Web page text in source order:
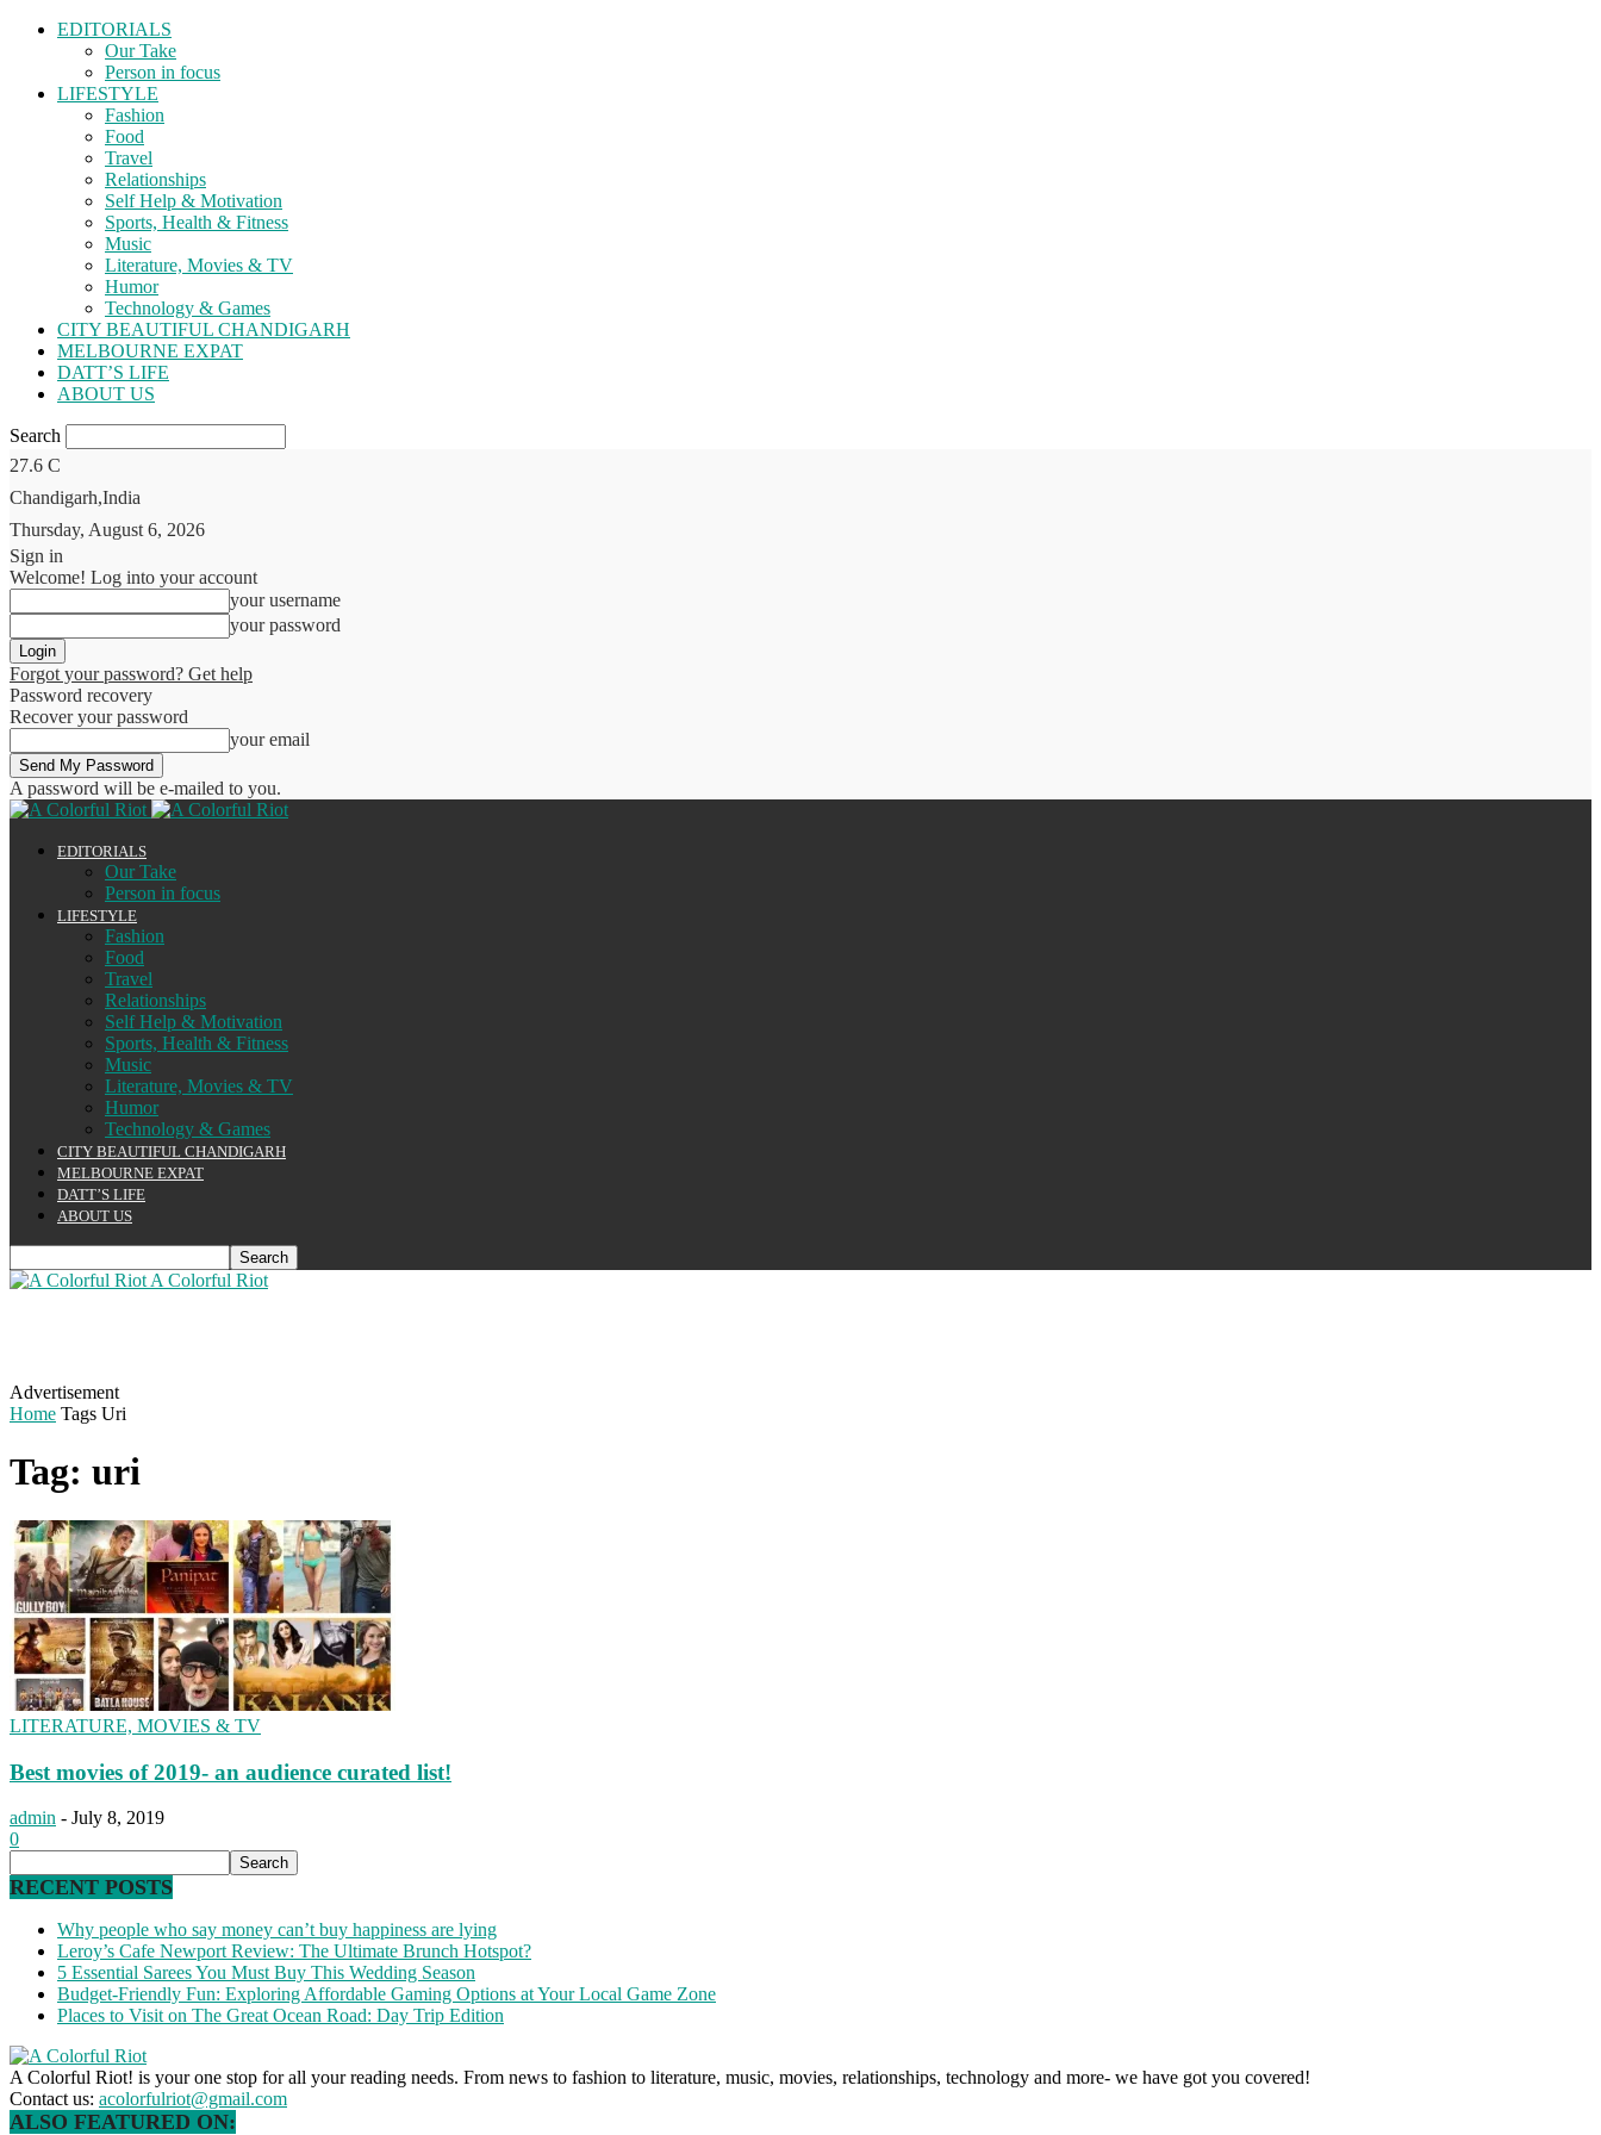
EDITORIALS
Our Take
Person in focus
LIFESTYLE
Fashion
Food
Travel
Relationships
Self Help & Motivation
Sports, Health & Fitness
Music
Literature, Movies & TV
Humor
Technology & Games
CITY BEAUTIFUL CHANDIGARH
MELBOURNE EXPAT
DATT’S LIFE
ABOUT US
Search
27.6 C
Chandigarh,India
Thursday, August 6, 2026
Sign in
Welcome! Log into your account
your username
your password
Forgot your password? Get help
Password recovery
Recover your password
your email
A password will be e-mailed to you.
EDITORIALS
Our Take
Person in focus
LIFESTYLE
Fashion
Food
Travel
Relationships
Self Help & Motivation
Sports, Health & Fitness
Music
Literature, Movies & TV
Humor
Technology & Games
CITY BEAUTIFUL CHANDIGARH
MELBOURNE EXPAT
DATT’S LIFE
ABOUT US
A Colorful Riot
Advertisement
Home Tags Uri
Tag: uri
LITERATURE, MOVIES & TV
Best movies of 2019- an audience curated list!
admin - July 8, 2019
0
RECENT POSTS
Why people who say money can’t buy happiness are lying
Leroy’s Cafe Newport Review: The Ultimate Brunch Hotspot?
5 Essential Sarees You Must Buy This Wedding Season
Budget-Friendly Fun: Exploring Affordable Gaming Options at Your Local Game Zone
Places to Visit on The Great Ocean Road: Day Trip Edition
A Colorful Riot! is your one stop for all your reading needs. From news to fashion to literature, music, movies, relationships, technology and more- we have got you covered!
Contact us: acolorfulriot@gmail.com
ALSO FEATURED ON: